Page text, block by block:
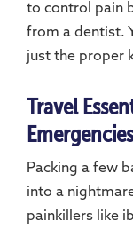
to control pain
from a dentist.
just the proper
Travel
Emergencies
Packing a few
into a
painkillers like